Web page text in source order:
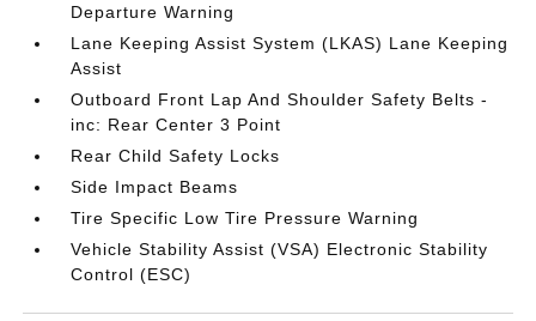
Departure Warning
Lane Keeping Assist System (LKAS) Lane Keeping
Assist
Outboard Front Lap And Shoulder Safety Belts -
inc: Rear Center 3 Point
Rear Child Safety Locks
Side Impact Beams
Tire Specific Low Tire Pressure Warning
Vehicle Stability Assist (VSA) Electronic Stability
Control (ESC)